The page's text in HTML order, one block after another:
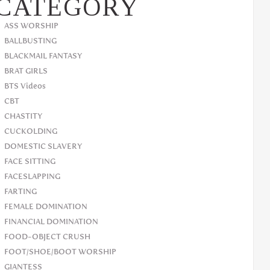
ASS WORSHIP
BALLBUSTING
BLACKMAIL FANTASY
BRAT GIRLS
BTS Videos
CBT
CHASTITY
CUCKOLDING
DOMESTIC SLAVERY
FACE SITTING
FACESLAPPING
FARTING
FEMALE DOMINATION
FINANCIAL DOMINATION
FOOD-OBJECT CRUSH
FOOT/SHOE/BOOT WORSHIP
GIANTESS